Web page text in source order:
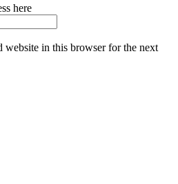
here
website in this browser for the next